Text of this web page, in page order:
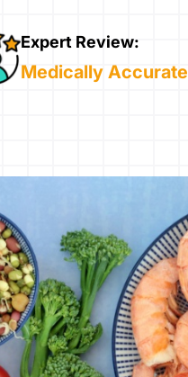
Expert Review:
Medically Accurate